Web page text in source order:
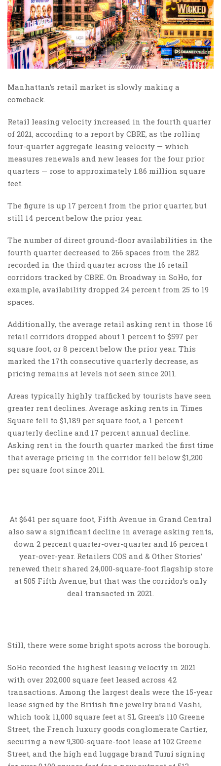
Manhattan’s retail market is slowly making a
comeback.
Retail leasing velocity increased in the fourth quarter
of 2021, according to a report by CBRE, as the rolling
four-quarter aggregate leasing velocity — which
measures renewals and new leases for the four prior
quarters — rose to approximately 1.86 million square
feet.
The figure is up 17 percent from the prior quarter, but
still 14 percent below the prior year.
The number of direct ground-floor availabilities in the
fourth quarter decreased to 266 spaces from the 282
recorded in the third quarter across the 16 retail
corridors tracked by CBRE. On Broadway in SoHo, for
example, availability dropped 24 percent from 25 to 19
spaces.
Additionally, the average retail asking rent in those 16
retail corridors dropped about 1 percent to $597 per
square foot, or 8 percent below the prior year. This
marked the 17th consecutive quarterly decrease, as
pricing remains at levels not seen since 2011.
Areas typically highly trafficked by tourists have seen
greater rent declines. Average asking rents in Times
Square fell to $1,189 per square foot, a 1 percent
quarterly decline and 17 percent annual decline.
Asking rent in the fourth quarter marked the first time
that average pricing in the corridor fell below $1,200
per square foot since 2011.
At $641 per square foot, Fifth Avenue in Grand Central
also saw a significant decline in average asking rents,
down 2 percent quarter-over-quarter and 16 percent
year-over-year. Retailers COS and & Other Stories’
renewed their shared 24,000-square-foot flagship store
at 505 Fifth Avenue, but that was the corridor’s only
deal transacted in 2021.
Still, there were some bright spots across the borough.
SoHo recorded the highest leasing velocity in 2021
with over 202,000 square feet leased across 42
transactions. Among the largest deals were the 15-year
lease signed by the British fine jewelry brand Vashi,
which took 11,000 square feet at SL Green’s 110 Greene
Street, the French luxury goods conglomerate Cartier,
securing a new 9,300-square-foot lease at 102 Greene
Street, and the high end luggage brand Tumi signing